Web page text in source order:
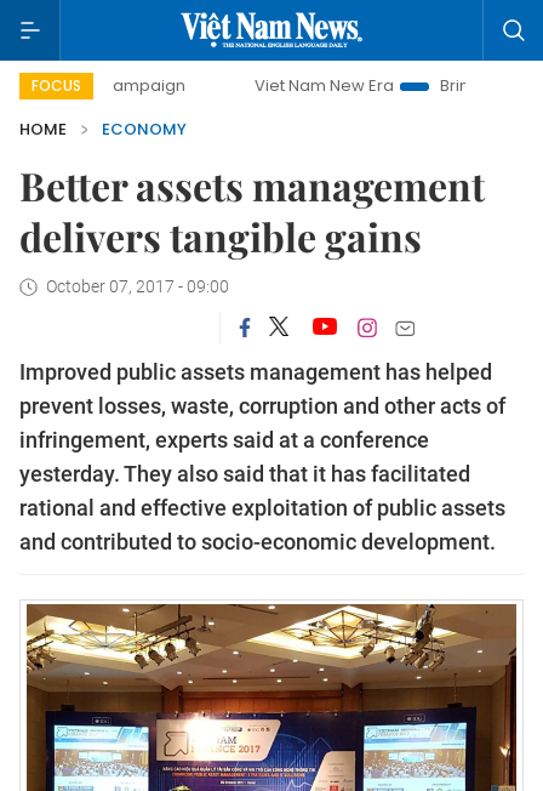
FOCUS Viet Nam New Era
Bringing Resolutions to Life
HOME
ECONOMY
Better assets management
delivers tangible gains
October 07, 2017 - 09:00
Improved public assets management has helped
prevent losses, waste, corruption and other acts of
infringement, experts said at a conference
yesterday.They also said that it has facilitated
rational and effective exploitation of public assets
and contributed to socio-economic development.